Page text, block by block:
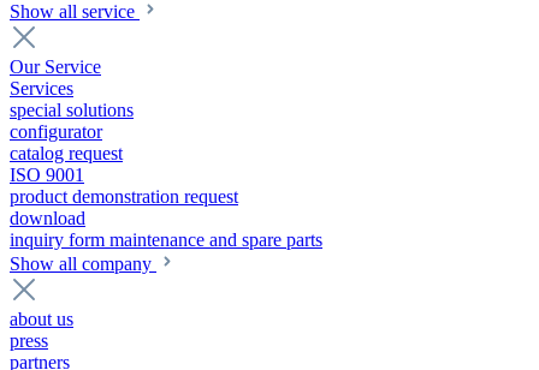
Show all service
Our Service
Services
special solutions
configurator
catalog request
ISO 9001
product demonstration request
download
inquiry form maintenance and spare parts
Show all company
about us
press
partners